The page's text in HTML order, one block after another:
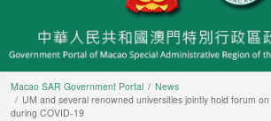
Macao SAR Government Portal
News
UM and several renowned universities jointly hold forum
during COVID-19